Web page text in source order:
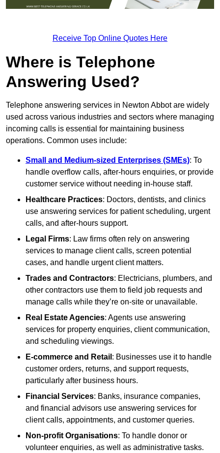
Receive Top Online Quotes Here
Where is Telephone
Answering Used?
Telephone answering services in Newton Abbot are widely
used across various industries and sectors where managing
incoming calls is essential for maintaining business
operations. Common uses include:
Small and Medium-sized Enterprises (SMEs): To
handle overflow calls, after-hours enquiries, or provide
customer service without needing in-house staff.
Healthcare Practices: Doctors, dentists, and clinics
use answering services for patient scheduling, urgent
calls, and after-hours support.
Legal Firms: Law firms often rely on answering
services to manage client calls, screen potential
cases, and handle urgent client matters.
Trades and Contractors: Electricians, plumbers, and
other contractors use them to field job requests and
manage calls while they’re on-site or unavailable.
Real Estate Agencies: Agents use answering
services for property enquiries, client communication,
and scheduling viewings.
E-commerce and Retail : Businesses use it to handle
customer orders, returns, and support requests,
particularly after business hours.
Financial Services: Banks, insurance companies,
and financial advisors use answering services for
client calls, appointments, and customer queries.
Non-profit Organisations: To handle donor or
volunteer enquiries, as well as administrative tasks.